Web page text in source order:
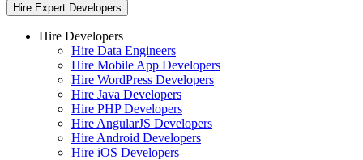
Hire Expert Developers
Hire Developers
Hire Data Engineers
Hire Mobile App Developers
Hire WordPress Developers
Hire Java Developers
Hire PHP Developers
Hire AngularJS Developers
Hire Android Developers
Hire iOS Developers